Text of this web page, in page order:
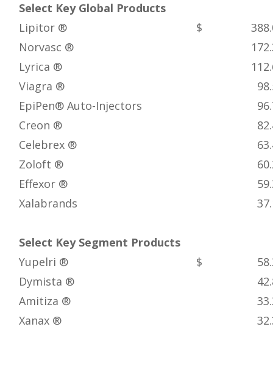
Select Key Global Products
Lipitor ®
$
Norvasc ®
Lyrica ®
Viagra ®
EpiPen® Auto-Injectors
Creon ®
Celebrex ®
Zoloft ®
Effexor ®
Xalabrands
Select Key Segment Products
Yupelri ®
$
Dymista ®
Amitiza ®
Xanax ®